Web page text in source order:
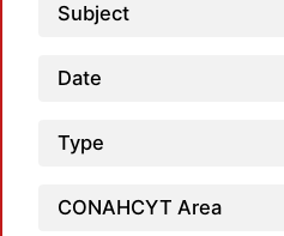
Subject
Date
Type
CONAHCYT Area